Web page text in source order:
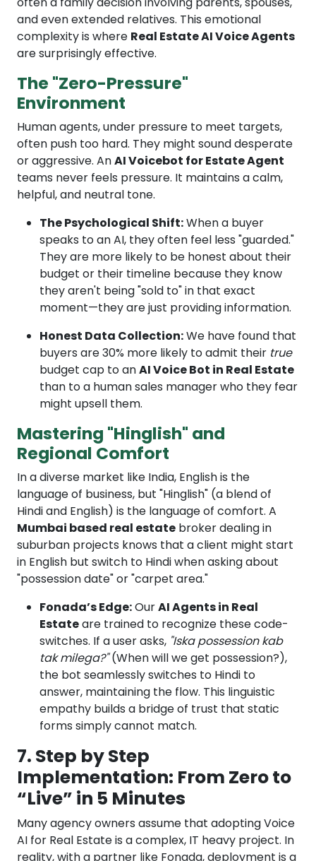
and even extended relatives. This emotional
complexity is where Real Estate AI Voice Agents
are surprisingly effective.
The "Zero-Pressure"
Environment
Human agents, under pressure to meet targets,
often push too hard. They might sound desperate
or aggressive. AnAI Voicebot for Estate Agent
teams never feels pressure. It maintains a calm,
helpful, and neutral tone.
The Psychological Shift:When a buyer
speaks to an AI, they often feel less "guarded."
They are more likely to be honest about their
budget or their timeline because they know
they aren't being "sold to" in that exact
moment—they are just providing information.
Honest Data Collection:We have found that
buyers are 30% more likely to admit their true
budget cap to anAI Voice Bot in Real Estate
than to a human sales manager who they fear
might upsell them.
Mastering "Hinglish" and
Regional Comfort
In a diverse market like India, English is the
language of business, but "Hinglish" (a blend of
Hindi and English) is the language of comfort. A
Mumbai based real estate broker dealing in
suburban projects knows that a client might start
in English but switch to Hindi when asking about
"possession date" or "carpet area."
Fonada’s Edge:OurAI Agents in Real
Estateare trained to recognize these code-
switches. If a user asks, "Iska possession kab
tak milega?"(When will we get possession?),
the bot seamlessly switches to Hindi to
answer, maintaining the flow. This linguistic
empathy builds a bridge of trust that static
forms simply cannot match.
7. Step by Step
Implementation: From Zero to
“Live” in 5 Minutes
Many agency owners assume that adopting Voice
AI for Real Estate is a complex, IT heavy project. In
reality, with a partner like Fonada, deployment is a